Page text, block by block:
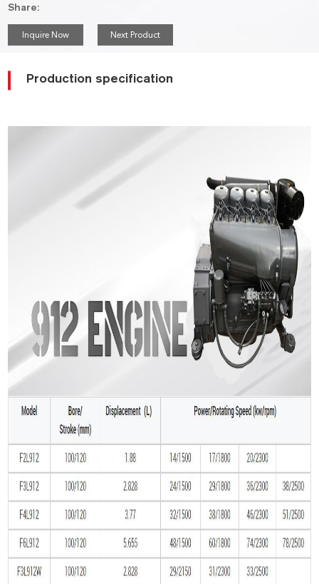
Share:
Inquire Now Next Product
Production specification